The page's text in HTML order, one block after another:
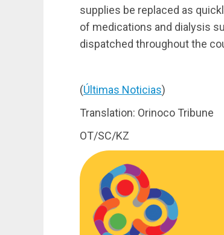
supplies be replaced as
of medications and dialysis
dispatched throughout the
(Últimas Noticias)
Translation: Orinoco Tribune
OT/SC/KZ